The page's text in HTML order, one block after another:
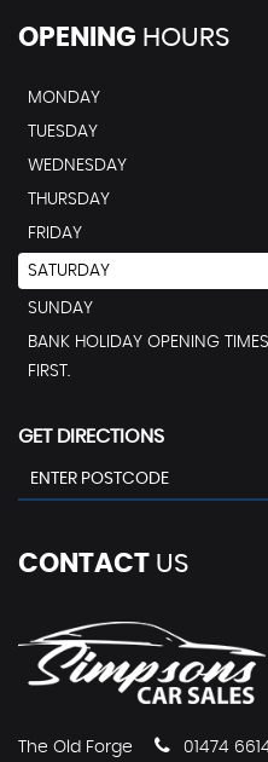
OPENING HOURS
MONDAY
TUESDAY
WEDNESDAY
THURSDAY
FRIDAY
SATURDAY
SUNDAY
BANK HOLIDAY OPENING
FIRST.
GET DIRECTIONS
CONTACT US
The Old Forge 01474